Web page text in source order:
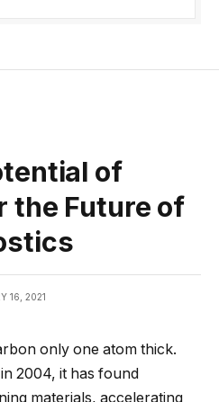
of
the Future of
16, 2021
only one atom thick.
2004, it has found
materials, accelerating